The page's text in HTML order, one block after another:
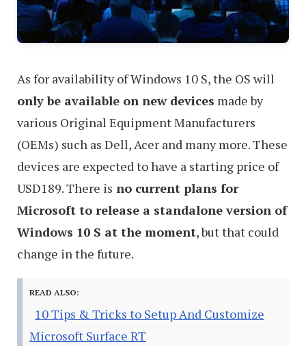
As for availability of Windows 10 S, the OS will
only be available on new devices made by
various Original Equipment Manufacturers
(OEMs) such as Dell, Acer and many more. These
devices are expected to have a starting price of
USD189. There is no current plans for
Microsoft to release a standalone version of
Windows 10 S at the moment, but that could
change in the future.
READ ALSO:
10 Tips & Tricks to Setup And Customize
Microsoft Surface RT